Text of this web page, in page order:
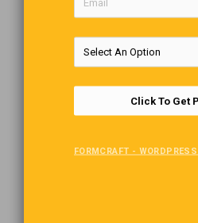
yourself.
Click To Get
FORMCRAFT -